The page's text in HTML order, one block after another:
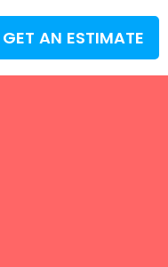
GET AN ESTIMATE